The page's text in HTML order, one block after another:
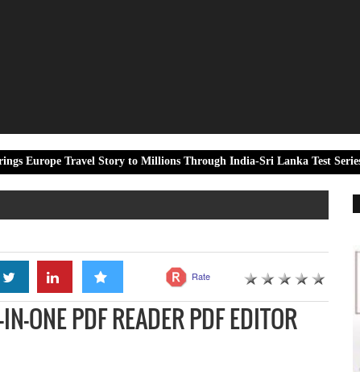
Travel Story to Millions Through India-Sri Lanka Test Series Partnership
Rate
ONE PDF READER PDF EDITOR